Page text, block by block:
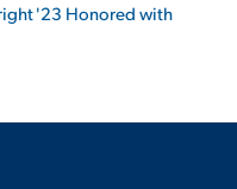
'23 Honored with